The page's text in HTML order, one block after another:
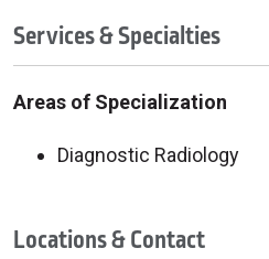
Services & Specialties
Areas of Specialization
Diagnostic Radiology
Locations & Contact